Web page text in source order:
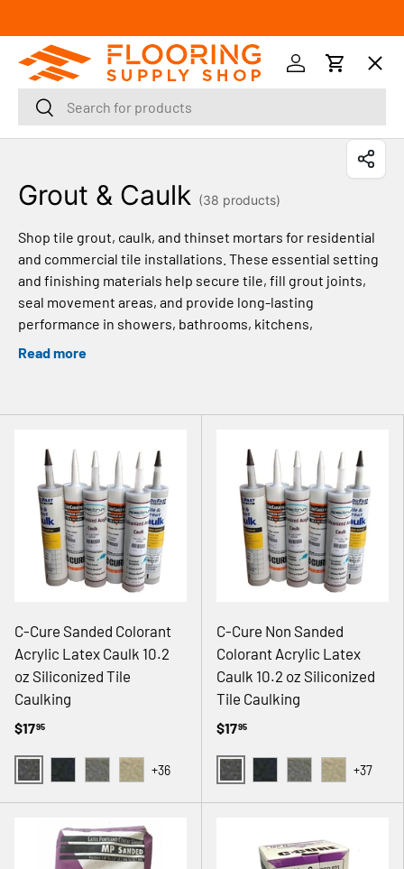
SearchSearch
Log inCart
Menu
Orders
Profile
Grout & Caulk (38 products)
Shop tile grout, caulk, and thinset mortars for residential
and commercial tile installations. These essential setting
and finishing materials help secure tile, fill grout joints,
seal movement areas, and provide long-lasting
performance in showers, bathrooms, kitchens,
backsplashes, floors, and other tile applications.
Read more
C-Cure Sanded Colorant
Acrylic Latex Caulk 10.2
oz Siliconized Tile
Caulking
$1795
02 GRAY08 BLACK14 NATURAL GRAY
18 ANTIQUE WHITE
+36
C-Cure Non Sanded
Colorant Acrylic Latex
Caulk 10.2 oz Siliconized
Tile Caulking
$1795
02 GRAY08 BLACK14 NATURAL GRAY
18 ANTIQUE
+37